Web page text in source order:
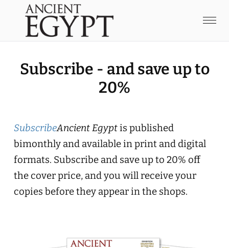
Subscribe - and save up to
20%
SubscribeAncient Egyptis published
bimonthly and available in print and digital
formats. Subscribe and save up to 20% off
the cover price, and you will receive your
copies before they appear in the shops.